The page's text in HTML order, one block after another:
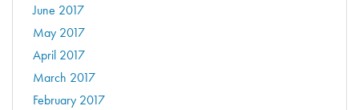
June 2017
May 2017
April 2017
March 2017
February 2017